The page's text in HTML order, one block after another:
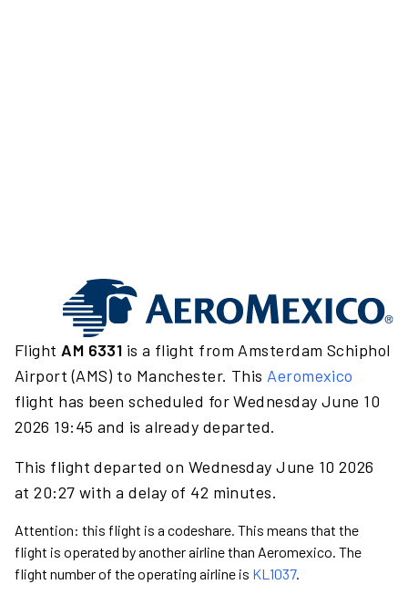
Flight AM 6331 is a flight from Amsterdam Schiphol
Airport (AMS) to Manchester. This Aeromexico
flight has been scheduled for Wednesday June 10
2026 19:45 and is already departed.
This flight departed on Wednesday June 10 2026
at 20:27 with a delay of 42 minutes.
Attention: this flight is a codeshare. This means that the
flight is operated by another airline than Aeromexico. The
flight number of the operating airline is KL1037.